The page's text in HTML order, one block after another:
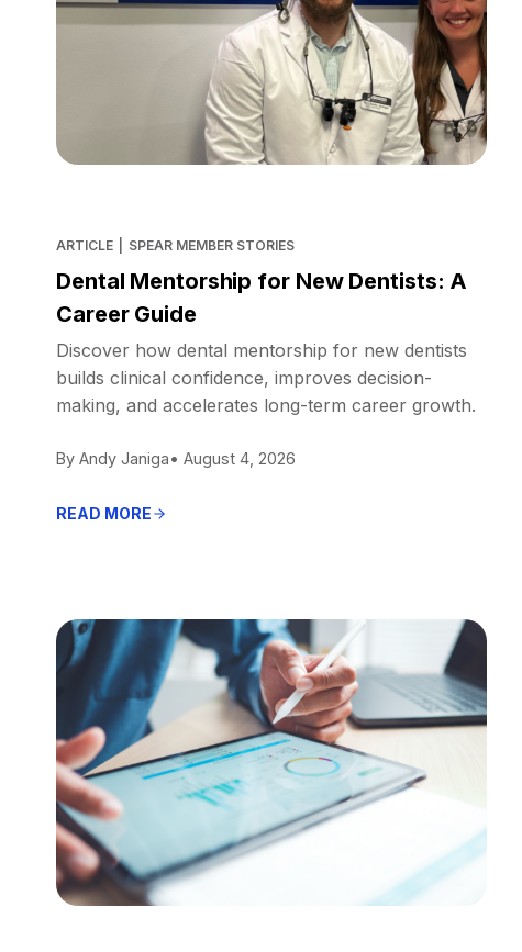
ARTICLE SPEAR MEMBER STORIES
Dental Mentorship for New Dentists: A
Career Guide
Discover how dental mentorship for new dentists
builds clinical confidence, improves decision-
making, and accelerates long-term career growth.
By Andy Janiga• August 4, 2026
READ MORE